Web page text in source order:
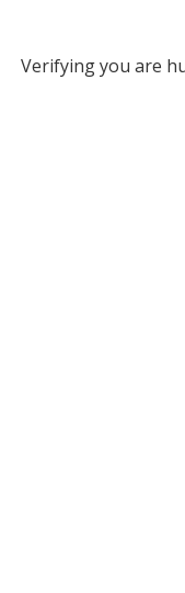
Verifying you are